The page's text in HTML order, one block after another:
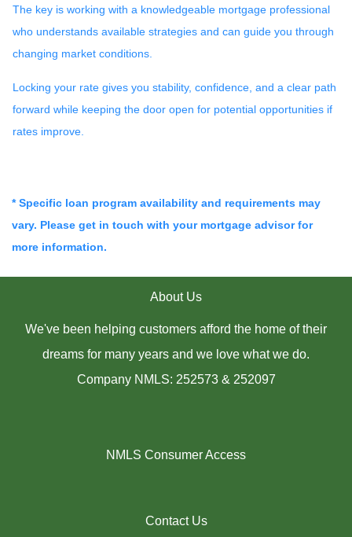
The key is working with a knowledgeable mortgage professional
who understands available strategies and can guide you through
changing market conditions.
Locking your rate gives you stability, confidence, and a clear path
forward while keeping the door open for potential opportunities if
rates improve.
* Specific loan program availability and requirements may
vary. Please get in touch with your mortgage advisor for
more information.
About Us
We've been helping customers afford the home of their
dreams for many years and we love what we do.
Company NMLS: 252573 & 252097
NMLS Consumer Access
Contact Us